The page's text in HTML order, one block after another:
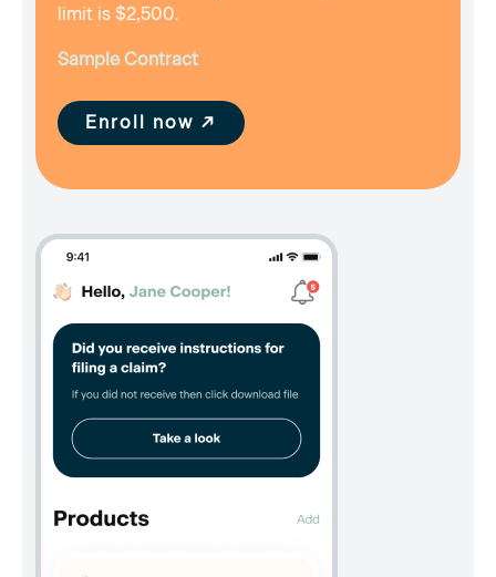
limit is $2,500.
Sample Contract
Enroll now ↗